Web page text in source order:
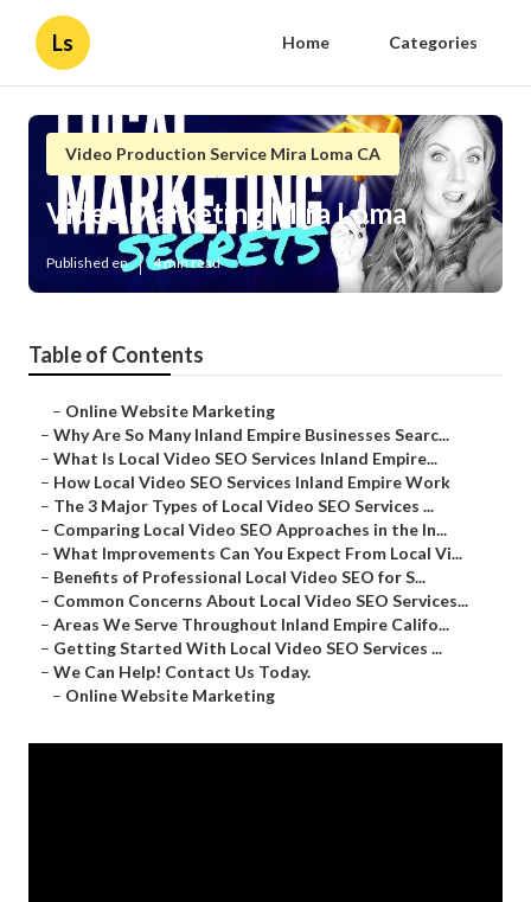
Ls Home Categories
Video Production Service Mira Loma CA
Video Marketing Mira Loma
Published en 4 min read
Table of Contents
– Online Website Marketing
– Why Are So Many Inland Empire Businesses Searc...
– What Is Local Video SEO Services Inland Empire...
– How Local Video SEO Services Inland Empire Work
– The 3 Major Types of Local Video SEO Services ...
– Comparing Local Video SEO Approaches in the In...
– What Improvements Can You Expect From Local Vi...
– Benefits of Professional Local Video SEO for S...
– Common Concerns About Local Video SEO Services...
– Areas We Serve Throughout Inland Empire Califo...
– Getting Started With Local Video SEO Services ...
– We Can Help! Contact Us Today.
– Online Website Marketing